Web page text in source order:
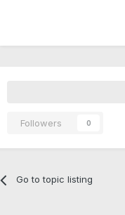
Followers 0
Go to topic listing